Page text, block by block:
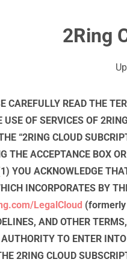
2Ring
CAREFULLY READ THE
USE OF SERVICES OF
“2RING CLOUD
THE ACCEPTANCE BOX
YOU ACKNOWLEDGE
INCORPORATES BY
LegalCloud (formerly
AND OTHER
TO ENTER
2RING CLOUD